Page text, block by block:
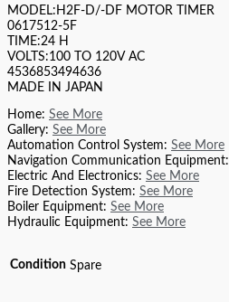
MODEL:H2F-D/-DF MOTOR TIMER
0617512-5F
TIME:24 H
VOLTS:100 TO 120V AC
4536853494636
MADE IN JAPAN
Home: See More
Gallery: See More
Automation Control System: See More
Navigation Communication Equipment:
Electric And Electronics: See More
Fire Detection System: See More
Boiler Equipment: See More
Hydraulic Equipment: See More
Condition Spare